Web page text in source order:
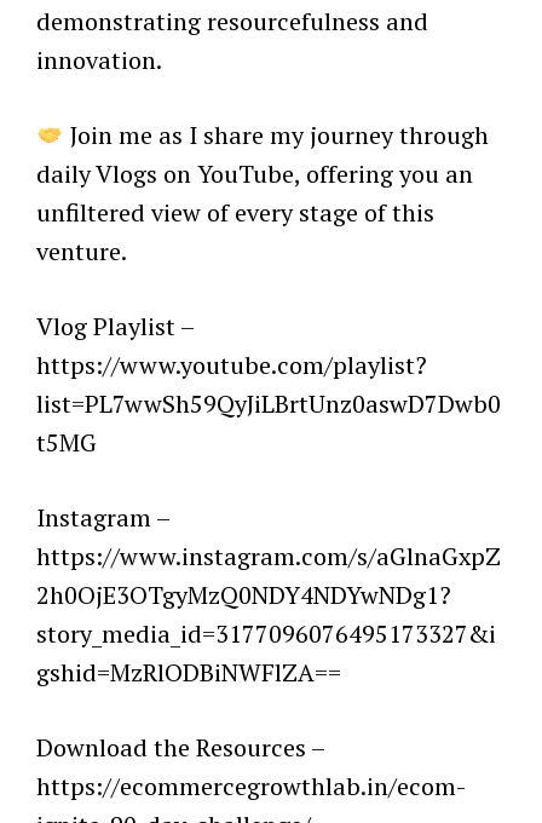
demonstrating resourcefulness and
innovation.
Join me as I share my journey through
daily Vlogs on YouTube, offering you an
unfiltered view of every stage of this
venture.
Vlog Playlist –
https://www.youtube.com/playlist?
list=PL7wwSh59QyJiLBrtUnz0aswD7Dwb0
t5MG
Instagram –
https://www.instagram.com/s/aGlnaGxpZ
2h0OjE3OTgyMzQ0NDY4NDYwNDg1?
story_media_id=3177096076495173327&i
gshid=MzRlODBiNWFlZA==
Download the Resources –
https://ecommercegrowthlab.in/ecom-